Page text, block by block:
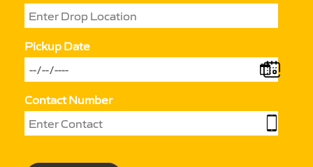
Pickup Date
Contact Number